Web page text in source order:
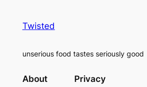
Twisted
unserious food tastes seriously good
About Privacy